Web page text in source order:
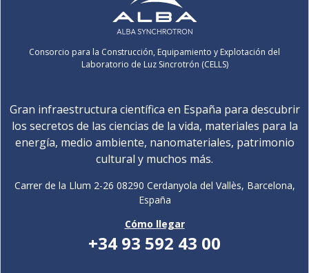
Consorcio para la Construcción, Equipamiento y Explotación del
Laboratorio de Luz Sincrotrón (CELLS)
Gran infraestructura científica en España para descubrir
los secretos de las ciencias de la vida, materiales para la
energía, medio ambiente, nanomateriales, patrimonio
cultural y muchos más.
Carrer de la Llum 2-26 08290 Cerdanyola del Vallès, Barcelona,
España
Cómo llegar
+34 93 592 43 00